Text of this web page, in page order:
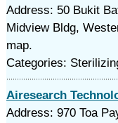
Address: 50 Bukit
Midview Bldg,
map.
Categories:
Airesearch
Address: 970 Toa